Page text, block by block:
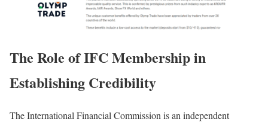
The Role of IFC Membership in
Establishing Credibility
The International Financial Commission is an independent